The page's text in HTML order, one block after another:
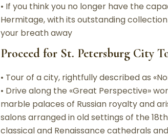
• If you think you no longer have the
Hermitage, with its outstanding
your breath away
Proceed for St. Petersburg City
• Tour of a city, rightfully described as
• Drive along the «Great Perspective»
marble palaces of Russian royalty and
salons arranged in old settings of the
classical and Renaissance cathedrals